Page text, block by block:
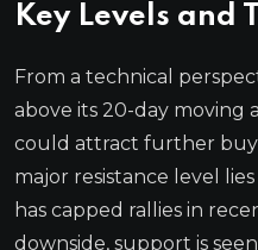
Key Levels and
From a technical
above its 20-day moving
could attract further
major resistance level
has capped rallies in
downside, support is